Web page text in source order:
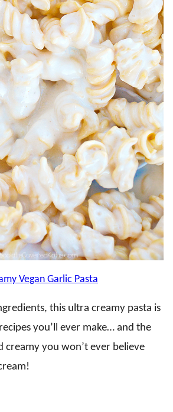
Vegan Garlic Pasta
this ultra creamy pasta is
you’ll ever make… and the
creamy you won’t ever believe